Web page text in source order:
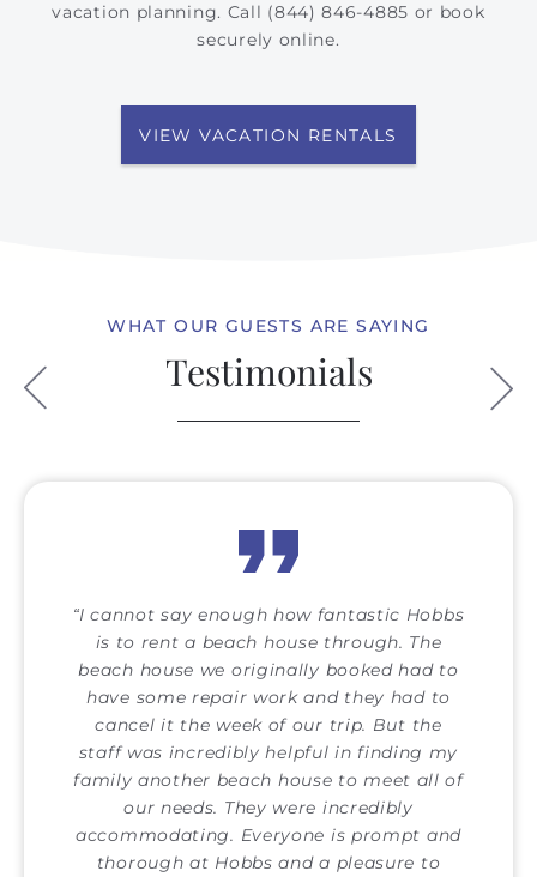
vacation planning. Call (844) 846-4885 or book
securely online.
VIEW VACATION RENTALS
WHAT OUR GUESTS ARE SAYING
Testimonials
I cannot say enough how fantastic Hobbs
is to rent a beach house through. The
beach house we originally booked had to
have some repair work and they had to
cancel it the week of our trip. But the
staff was incredibly helpful in finding my
family another beach house to meet all of
our needs. They were incredibly
accommodating. Everyone is prompt and
thorough at Hobbs and a pleasure to